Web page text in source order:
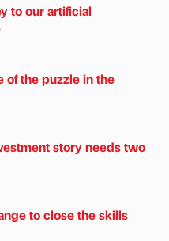
to our artificial
of the puzzle in the
story needs two
to close the skills